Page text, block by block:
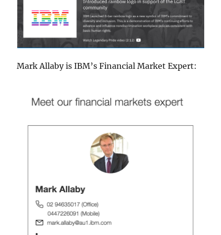
Mark Allaby is IBM’s Financial Market Expert: